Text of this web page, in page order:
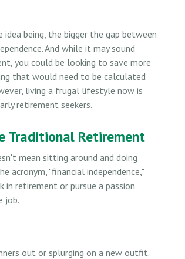
being, the bigger the gap between
And while it may sound
you could be looking to save more
that would need to be calculated
living a frugal lifestyle now is
retirement seekers.
Traditional Retirement
mean sitting around and doing
"financial independence,"
retirement or pursue a passion
job.
out or splurging on a new outfit.